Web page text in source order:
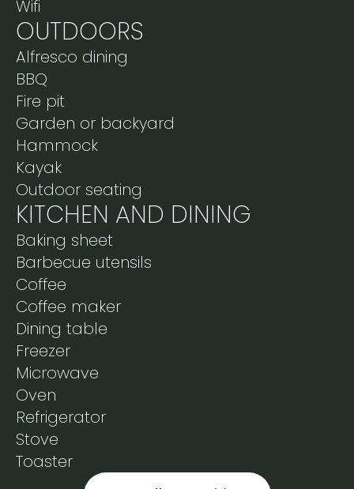
Wifi
OUTDOORS
Alfresco dining
BBQ
Fire pit
Garden or backyard
Hammock
Kayak
Outdoor seating
KITCHEN AND DINING
Baking sheet
Barbecue utensils
Coffee
Coffee maker
Dining table
Freezer
Microwave
Oven
Refrigerator
Stove
Toaster